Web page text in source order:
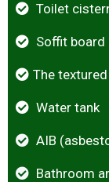
Toilet
Soffit
The
Water tank
AIB
Bathroom